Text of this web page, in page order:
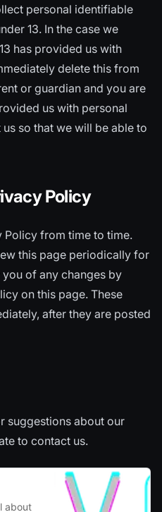
personal identifiable
13. In the case we
has provided us with
delete this from
or guardian and you are
us with personal
so that we will be able to
Policy
Policy from time to time.
this page periodically for
of any changes by
on this page. These
after they are posted
suggestions about our
to contact us.
about